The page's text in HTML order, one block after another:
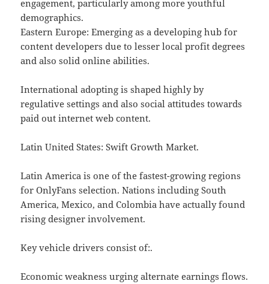
engagement, particularly among more youthful
demographics.
Eastern Europe: Emerging as a developing hub for
content developers due to lesser local profit degrees
and also solid online abilities.
International adopting is shaped highly by
regulative settings and also social attitudes towards
paid out internet web content.
Latin United States: Swift Growth Market.
Latin America is one of the fastest-growing regions
for OnlyFans selection. Nations including South
America, Mexico, and Colombia have actually found
rising designer involvement.
Key vehicle drivers consist of:.
Economic weakness urging alternate earnings flows.